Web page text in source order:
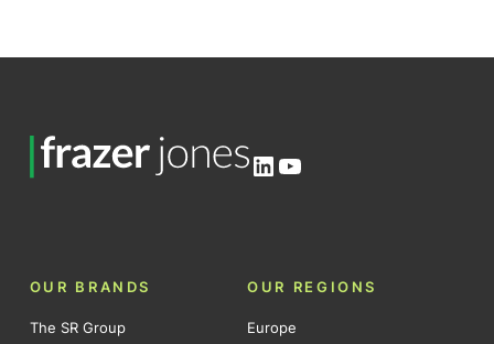
LinkedIn
YouTube
OUR BRANDS
The SR Group
OUR REGIONS
Europe